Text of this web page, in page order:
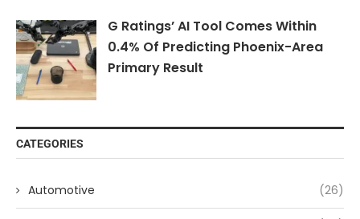
G Ratings’ AI Tool Comes Within
0.4% Of Predicting Phoenix-Area
Primary Result
CATEGORIES
Automotive (26)